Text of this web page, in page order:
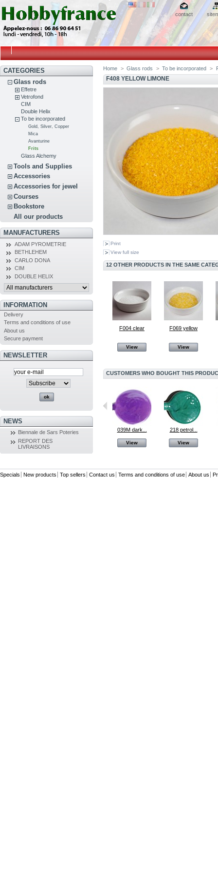
contact
CATEGORIES
Glass rods
Effetre
Vetrofond
CIM
Double Helix
To be incorporated
Gold, Silver, Copper
Mica
Avanturine
Frits
Glass Alchemy
Tools and Supplies
Accessories
Accessories for jewel
Courses
Bookstore
All our products
MANUFACTURERS
ADAM PYROMETRIE
BETHLEHEM
CARLO DONA
CIM
DOUBLE HELIX
INFORMATION
Delivery
Terms and conditions of use
About us
Secure payment
NEWSLETTER
NEWS
Biennale de Sars Poteries
REPORT DES
LIVRAISONS
Home > Glass rods > To be incorporated >
F408 YELLOW LIMONE
Print
View full size
12 OTHER PRODUCTS IN THE SAME
F004 clear
View
F069 yellow
View
CUSTOMERS WHO BOUGHT THIS
MaÏ Taï Pink
View
064 Black 039M dark...
View
218 petrol...
View
Specials New products Top sellers Contact us Terms and conditions of use About us